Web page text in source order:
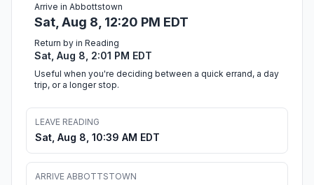
Arrive in Abbottstown
Sat, Aug 8, 12:20 PM EDT
Return by in Reading
Sat, Aug 8, 2:01 PM EDT
Useful when you're deciding between a quick errand, a day
trip, or a longer stop.
LEAVE READING
Sat, Aug 8, 10:39 AM EDT
ARRIVE ABBOTTSTOWN